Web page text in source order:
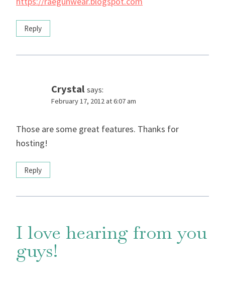
Reply
Crystal says:
February 17, 2012 at 6:07 am
Those are some great features. Thanks for
hosting!
Reply
I love hearing from you
guys!